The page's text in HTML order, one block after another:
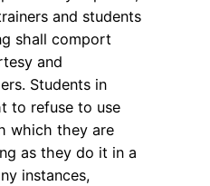
and students
shall comport
and
Students in
to refuse to use
which they are
as they do it in a
instances,